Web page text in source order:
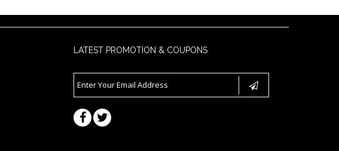
LATEST PROMOTION & COUPONS